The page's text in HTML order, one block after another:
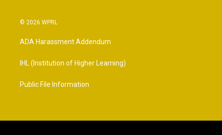
© 2026 WPRL
ADA Harassment Addendum
IHL (Institution of Higher Learning)
Public File Information